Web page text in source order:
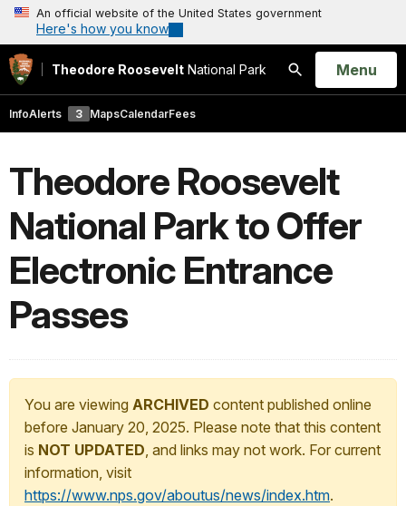
An official website of the United States government
Here's how you know
Theodore Roosevelt National Park
Search
Open
Menu
InfoAlerts 3 MapsCalendarFees
Theodore Roosevelt
National Park to Offer
Electronic Entrance
Passes
You are viewing ARCHIVED content published online
before January 20, 2025. Please note that this content
is NOT UPDATED, and links may not work. For current
information, visit
https://www.nps.gov/aboutus/news/index.htm.